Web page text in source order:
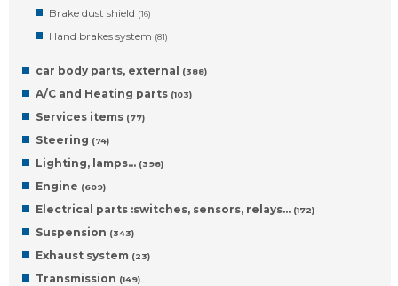
Brake dust shield (16)
Hand brakes system (81)
car body parts, external (388)
A/C and Heating parts (103)
Services items (77)
Steering (74)
Lighting, lamps… (398)
Engine (609)
Electrical parts :switches, sensors, relays… (172)
Suspension (343)
Exhaust system (23)
Transmission (149)